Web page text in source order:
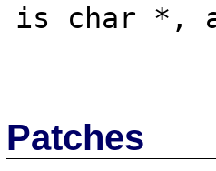
is char *,
Patches